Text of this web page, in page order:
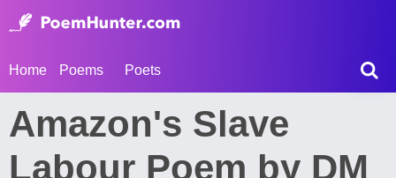
Home Poems Poets
Amazon's Slave
Labour Poem by DM